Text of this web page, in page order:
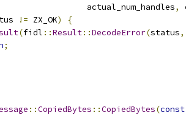
actual_num_handles
,
!= ZX_OK)
{
(fidl ::Result::DecodeError(status,
;
::CopiedBytes ::CopiedBytes(const